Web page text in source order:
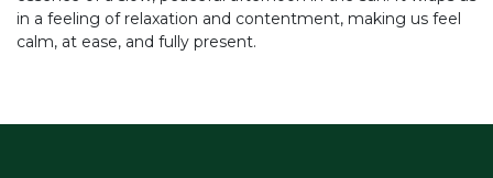
in a feeling of relaxation and contentment, making us feel
calm, at ease, and fully present.